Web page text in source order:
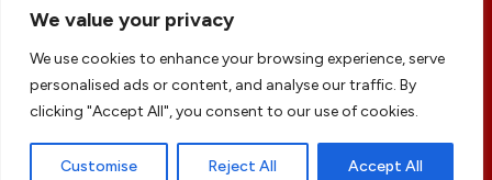
We value your privacy
We use cookies to enhance your browsing experience, serve
personalised ads or content, and analyse our traffic. By
clicking "Accept All", you consent to our use of cookies.
Customise Reject All Accept All
© copyright 2026 All rights reserved
Professional Designs byElevateOM